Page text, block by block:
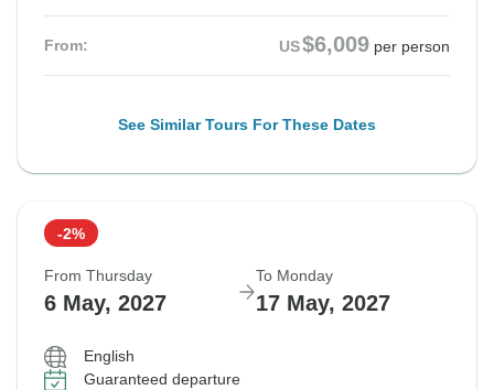
From: US$6,009 per person
See Similar Tours For These Dates
-2%
From Thursday
6 May, 2027
To Monday
17 May, 2027
English
Guaranteed departure